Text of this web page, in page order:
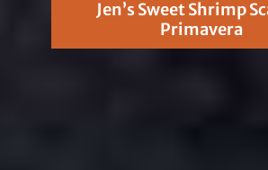
Jen’s Sweet Shrimp
Primavera